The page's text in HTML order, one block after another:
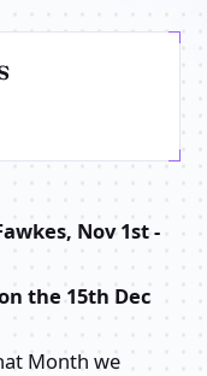
Nov 1st -
the 15th Dec
Month we